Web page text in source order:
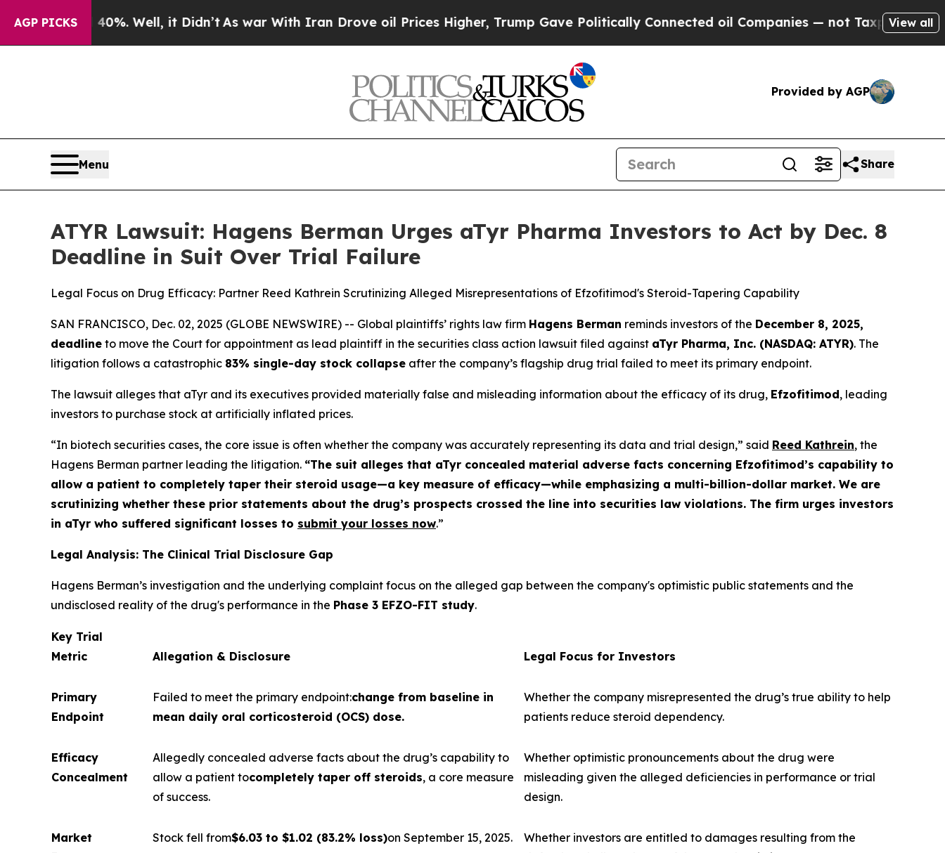
AGP PICKS
40%. Well, it Didn’t As war With Iran Drove oil Prices Higher, Trump Gave Politically Connected oil Companies — not Taxpayers — theView all
Provided by AGP
Menu Share
ATYR Lawsuit: Hagens Berman Urges aTyr Pharma Investors to Act by Dec. 8
Deadline in Suit Over Trial Failure
Legal Focus on Drug Efficacy: Partner Reed Kathrein Scrutinizing Alleged Misrepresentations of Efzofitimod's Steroid-Tapering Capability
SAN FRANCISCO, Dec. 02, 2025 (GLOBE NEWSWIRE) -- Global plaintiffs’ rights law firm Hagens Berman reminds investors of the December 8, 2025,
deadline to move the Court for appointment as lead plaintiff in the securities class action lawsuit filed against aTyr Pharma, Inc. (NASDAQ: ATYR). The
litigation follows a catastrophic 83% single-day stock collapse after the company’s flagship drug trial failed to meet its primary endpoint.
The lawsuit alleges that aTyr and its executives provided materially false and misleading information about the efficacy of its drug, Efzofitimod, leading
investors to purchase stock at artificially inflated prices.
“In biotech securities cases, the core issue is often whether the company was accurately representing its data and trial design,” said Reed Kathrein, the
Hagens Berman partner leading the litigation. “The suit alleges that aTyr concealed material adverse facts concerning Efzofitimod’s capability to
allow a patient to completely taper their steroid usage—a key measure of efficacy—while emphasizing a multi-billion-dollar market. We are
scrutinizing whether these prior statements about the drug’s prospects crossed the line into securities law violations. The firm urges investors
in aTyr who suffered significant losses to submit your losses now.”
Legal Analysis: The Clinical Trial Disclosure Gap
Hagens Berman’s investigation and the underlying complaint focus on the alleged gap between the company's optimistic public statements and the
undisclosed reality of the drug's performance in the Phase 3 EFZO-FIT study.
Key Trial
Metric
Allegation & Disclosure Legal Focus for Investors
Primary
Endpoint
Failed to meet the primary endpoint:change from baseline in
mean daily oral corticosteroid (OCS) dose.
Whether the company misrepresented the drug’s true ability to help
patients reduce steroid dependency.
Efficacy
Concealment
Allegedly concealed adverse facts about the drug’s capability to
allow a patient tocompletely taper off steroids, a core measure
of success.
Whether optimistic pronouncements about the drug were
misleading given the alleged deficiencies in performance or trial
design.
Market
Stock fell from$6.03 to $1.02 (83.2% loss)on September 15, 2025.
Whether investors are entitled to damages resulting from the